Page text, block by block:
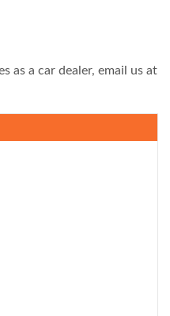
as a car dealer, email us at